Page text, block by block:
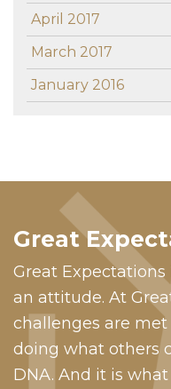
April 2017
March 2017
January 2016
Great
Great
an attitude. At
challenges are
doing what others
DNA. And it is